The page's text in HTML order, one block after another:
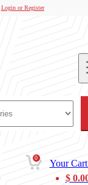
Login or Register
0
Your
$